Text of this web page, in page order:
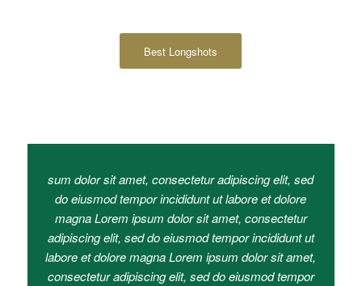
Best Longshots
sum dolor sit amet, consectetur adipiscing elit, sed
do eiusmod tempor incididunt ut labore et dolore
magna Lorem ipsum dolor sit amet, consectetur
adipiscing elit, sed do eiusmod tempor incididunt ut
labore et dolore magna Lorem ipsum dolor sit amet,
consectetur adipiscing elit, sed do eiusmod tempor